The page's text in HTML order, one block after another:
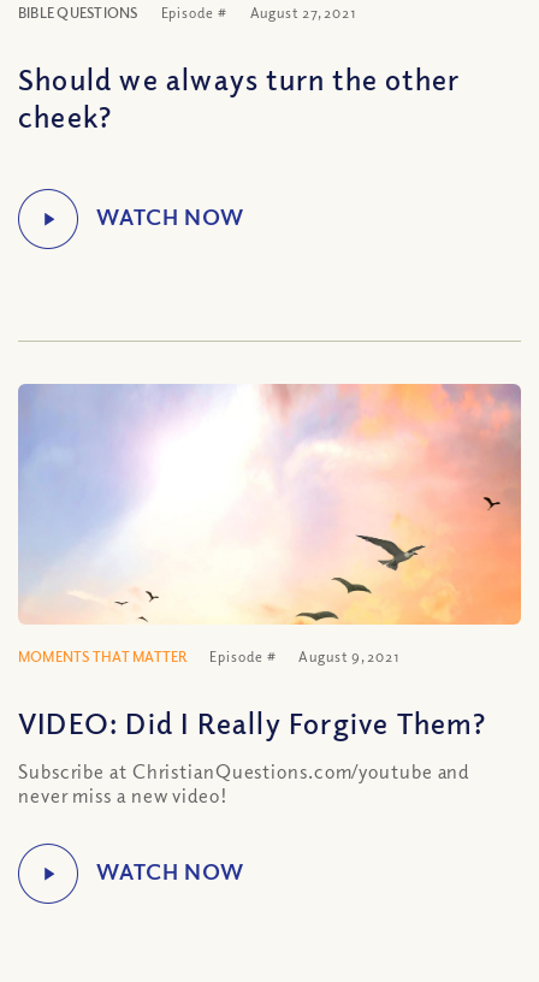
BIBLE QUESTIONS Episode # August 27, 2021
Should we always turn the other
cheek?
MOMENTS THAT MATTER Episode # August 9, 2021
VIDEO: Did I Really Forgive Them?
Subscribe at ChristianQuestions.com/youtube and
never miss a new video!